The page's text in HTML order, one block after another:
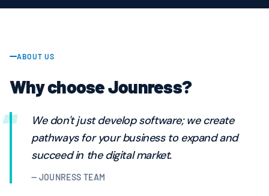
ABOUT US
Why choose Jounress?
“
We don't just develop software; we create
pathways for your business to expand and
succeed in the digital market.
— JOUNRESS TEAM